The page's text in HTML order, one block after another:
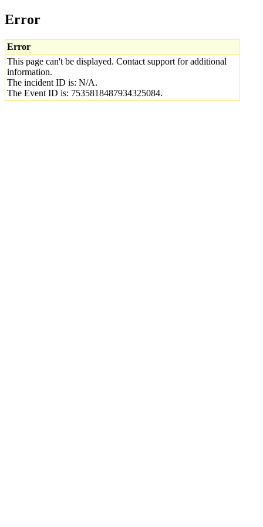
Error
Error
This page can't be displayed. Contact support for additional
information.
The incident ID is: N/A.
The Event ID is: 7535818487934325084.